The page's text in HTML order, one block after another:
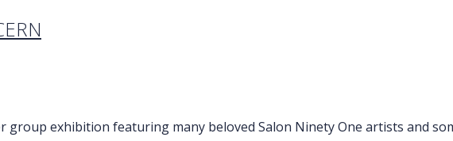
group exhibition featuring many beloved Salon Ninety One artists and